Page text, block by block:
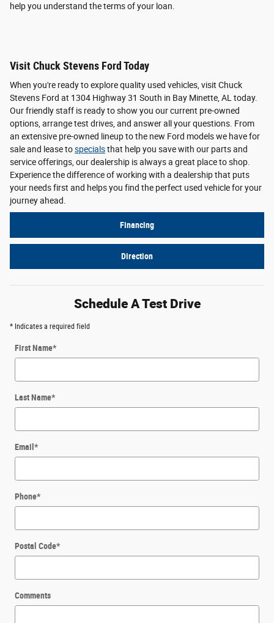
help you understand the terms of your loan.
Visit Chuck Stevens Ford Today
When you're ready to explore quality used vehicles, visit Chuck
Stevens Ford at 1304 Highway 31 South in Bay Minette, AL today.
Our friendly staff is ready to show you our current pre-owned
options, arrange test drives, and answer all your questions. From
an extensive pre-owned lineup to the new Ford models we have for
sale and lease tospecialsthat help you save with our parts and
service offerings, our dealership is always a great place to shop.
Experience the difference of working with a dealership that puts
your needs first and helps you find the perfect used vehicle for your
journey ahead.
Financing
Direction
Schedule A Test Drive
* Indicates a required field
First Name*
Last Name*
Email *
Phone*
Postal Code*
Comments